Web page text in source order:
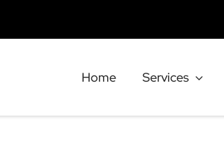
Home Services